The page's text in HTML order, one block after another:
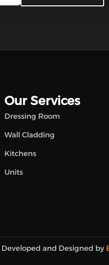
Our Services
Dressing Room
Wall Cladding
Kitchens
Units
and Designed by